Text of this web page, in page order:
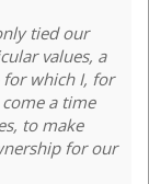
tied our
values, a
which I, for
a time
to make
for our